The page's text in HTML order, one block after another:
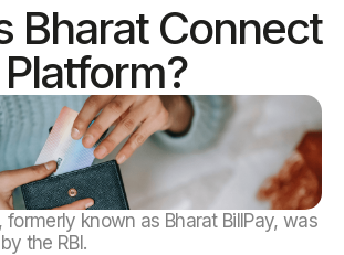
Bharat Connect
Platform?
formerly known as Bharat BillPay, was
the RBI.